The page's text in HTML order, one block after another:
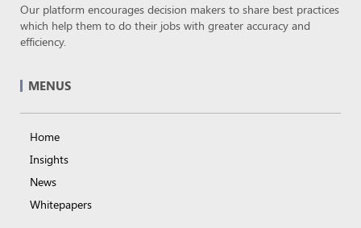
Our platform encourages decision makers to share best practices
which help them to do their jobs with greater accuracy and
efficiency.
MENUS
Home
Insights
News
Whitepapers